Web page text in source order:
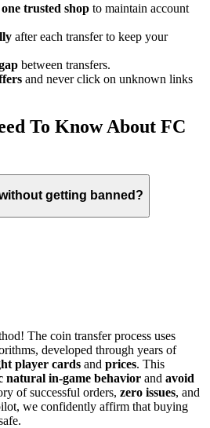
one trusted shop to maintain account
after each transfer to keep your
between transfers.
and never click on unknown links
To Know About FC
getting banned?
The coin transfer process uses
developed through years of
player cards and prices. This
natural in-game behavior and avoid
of successful orders, zero issues, and
we confidently affirm that buying